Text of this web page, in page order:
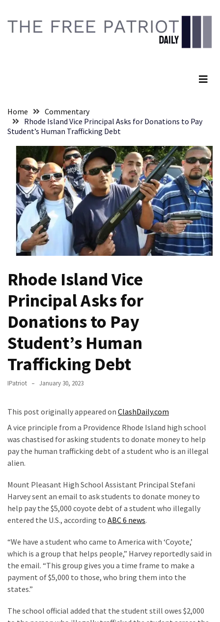
content
RECENT
His
Senate
Committee
Votes
Hold
Fascist
Führer
Fauci
Contempt
Congress
(VIDEO)
Anti-
Trump
Canadian
Who
Slapped
Teen
MAGA
Clothing
Faces
Deportation
Humiliation
Embracing
Suffering
Part
Faith
Life
content
Home
Commentary
Rhode Island Vice Principal Asks for Donations to Pay
Student’s Human Trafficking Debt
Rhode Island Vice
Principal Asks for
Donations to Pay
Student’s Human
Trafficking Debt
IPatriot January 30, 2023
This post originally appeared on ClashDaily.com
A vice principle from a Providence Rhode Island high school
was chastised for asking students to donate money to help
pay the human trafficking debt of a student who is an illegal
alien.
Mount Pleasant High School Assistant Principal Stefani
Harvey sent an email to ask students to donate money to
help pay the $5,000 coyote debt of a student who illegally
entered the U.S., according to ABC 6 news.
“We have a student who came to America with ‘Coyote,’
which is a group that helps people,” Harvey reportedly said in
the email. “This group gives you a time frame to make a
payment of $5,000 to those, who bring them into the
states.”
The school official added that the student still owes $2,000